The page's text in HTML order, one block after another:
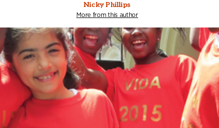
Nicky Phillips
More from this author